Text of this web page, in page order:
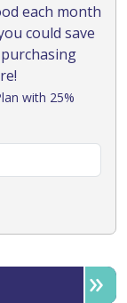
each month
could save
with 25%